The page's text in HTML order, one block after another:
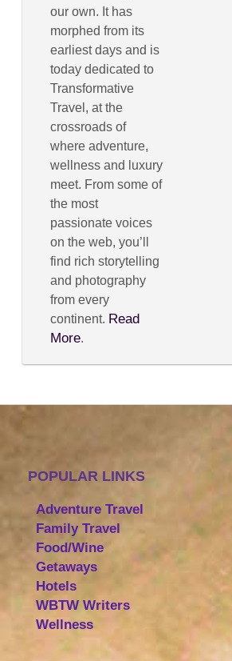
our own. It has
morphed from its
earliest days and is
today dedicated to
Transformative
Travel, at the
crossroads of
where adventure,
wellness and luxury
meet. From some of
the most
passionate voices
on the web, you’ll
find rich storytelling
and photography
from every
continent. Read
More.
POPULAR LINKS
Adventure Travel
Family Travel
Food/Wine
Getaways
Hotels
WBTW Writers
Wellness